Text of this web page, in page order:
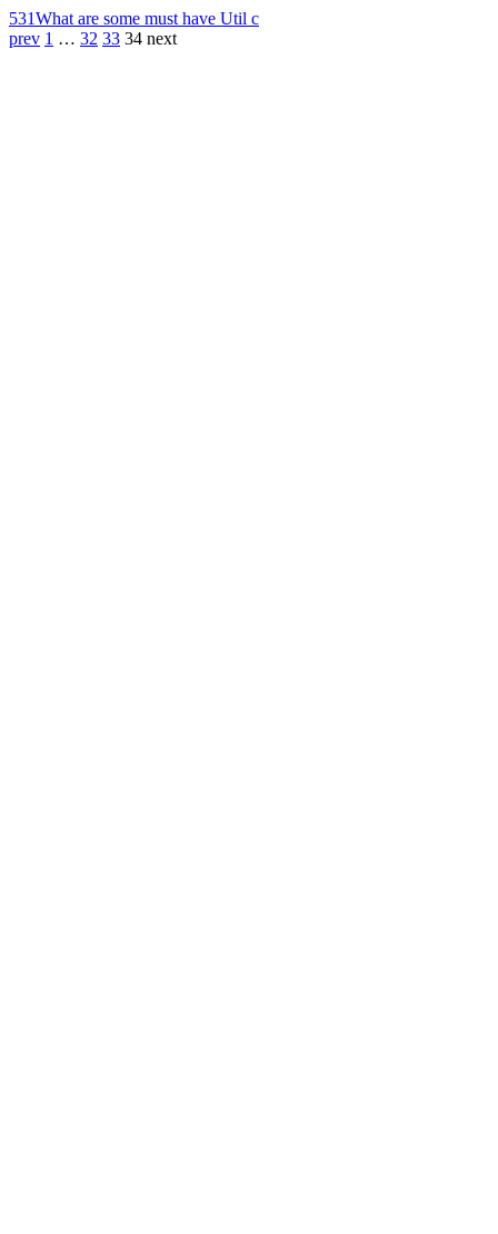
531What are some must have Util c
prev 1 … 32 33 34 next